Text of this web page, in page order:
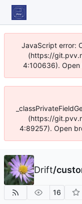
JavaScript error:
(https://
4:100636). Open
(https://
4:89257). Open
Drift/
16